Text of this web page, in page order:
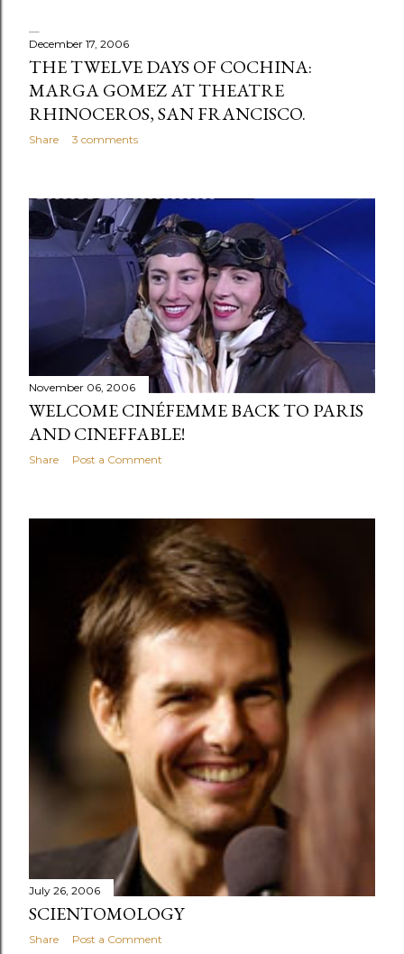
December 17, 2006
THE TWELVE DAYS OF COCHINA:
MARGA GOMEZ AT THEATRE
RHINOCEROS, SAN FRANCISCO.
Share 3 comments
November 06, 2006
WELCOME CINÉFEMME BACK TO PARIS
AND CINEFFABLE!
Share Post a Comment
July 26, 2006
SCIENTOMOLOGY
Share Post a Comment